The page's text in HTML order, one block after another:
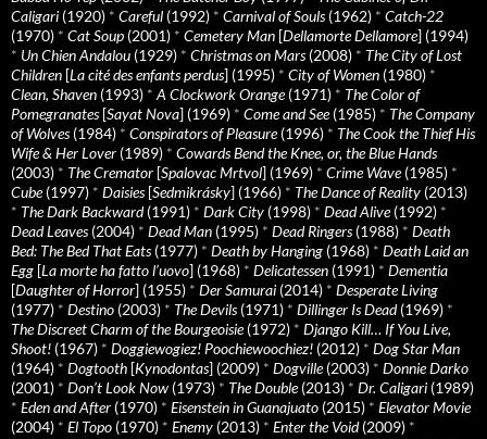
Caligari (1920) * Careful (1992) * Carnival of Souls(1962) * Catch-22
(1970) * Cat Soup (2001) * Cemetery Man [Dellamorte Dellamore] (1994)
* Un Chien Andalou (1929) * Christmas on Mars(2008) * The City of Lost
Children [La cité des enfants perdus] (1995) * City of Women (1980) *
Clean, Shaven (1993) * A Clockwork Orange(1971) * The Color of
Pomegranates[Sayat Nova] (1969) * Come and See(1985) * The Company
of Wolves(1984) * Conspirators of Pleasure(1996) * The Cook the Thief His
Wife & Her Lover (1989) * Cowards Bend the Knee, or, the Blue Hands
(2003) * The Cremator [Spalovac Mrtvol] (1969) * Crime Wave(1985) *
Cube(1997) * Daisies[Sedmikrásky] (1966) * The Dance of Reality (2013)
* The Dark Backward(1991) * Dark City (1998) * Dead Alive(1992) *
Dead Leaves(2004) * Dead Man (1995) * Dead Ringers(1988) * Death
Bed: The Bed That Eats(1977) * Death by Hanging (1968) * Death Laid an
Egg [La morte ha fatto l’uovo] (1968) * Delicatessen (1991) * Dementia
[Daughter of Horror] (1955) * Der Samurai (2014) * Desperate Living
(1977) * Destino (2003) * The Devils(1971) * Dillinger Is Dead(1969) *
The Discreet Charm of the Bourgeoisie(1972) * Django Kill… If You Live,
Shoot! (1967) * Doggiewogiez! Poochiewoochiez! (2012) * Dog Star Man
(1964) * Dogtooth [Kynodontas] (2009) * Dogville(2003) * Donnie Darko
(2001) * Don’t Look Now (1973) * The Double(2013) * Dr. Caligari (1989)
* Eden and After (1970) * Eisenstein in Guanajuato (2015) * Elevator Movie
(2004) * El Topo (1970) * Enemy (2013) * Enter the Void(2009) *